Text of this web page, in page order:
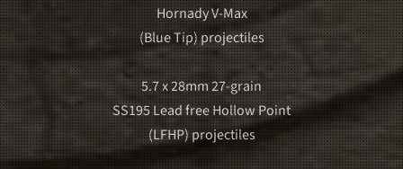
Hornady V-Max
(Blue Tip) projectiles
5.7 x 28mm 27-grain
SS195 Lead free Hollow Point
(LFHP) projectiles